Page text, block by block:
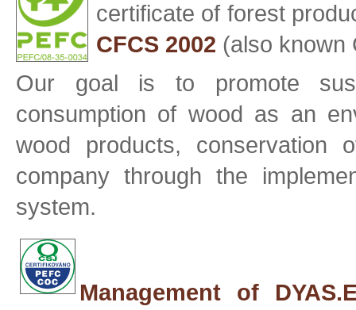
certificate of forest
CFCS 2002 (also known
Our goal is to promote
consumption of wood as an
wood products, conservation
company through the
system.
Management of